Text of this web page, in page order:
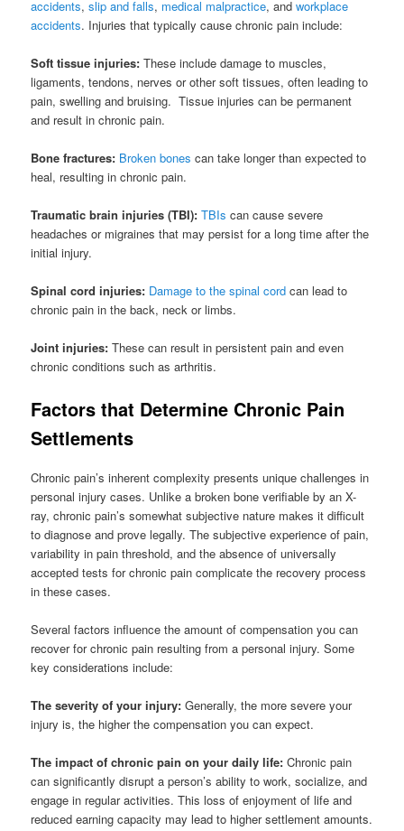
accidents,slip and falls, medical malpractice, andworkplace
accidents. Injuries that typically cause chronic pain include:
Soft tissue injuries: These include damage to muscles,
ligaments, tendons, nerves or other soft tissues, often leading to
pain, swelling and bruising. Tissue injuries can be permanent
and result in chronic pain.
Bone fractures: Broken bones can take longer than expected to
heal, resulting in chronic pain.
Traumatic brain injuries (TBI): TBIs can cause severe
headaches or migraines that may persist for a long time after the
initial injury.
Spinal cord injuries: Damage to the spinal cord can lead to
chronic pain in the back, neck or limbs.
Joint injuries: These can result in persistent pain and even
chronic conditions such as arthritis.
Factors that Determine Chronic Pain
Settlements
Chronic pain’s inherent complexity presents unique challenges in
personal injury cases. Unlike a broken bone verifiable by an X-
ray, chronic pain’s somewhat subjective nature makes it difficult
to diagnose and prove legally. The subjective experience of pain,
variability in pain threshold, and the absence of universally
accepted tests for chronic pain complicate the recovery process
in these cases.
Several factors influence the amount of compensation you can
recover for chronic pain resulting from a personal injury. Some
key considerations include:
The severity of your injury: Generally, the more severe your
injury is, the higher the compensation you can expect.
The impact of chronic pain on your daily life:Chronic pain
can significantly disrupt a person’s ability to work, socialize, and
engage in regular activities. This loss of enjoyment of life and
reduced earning capacity may lead to higher settlement amounts.